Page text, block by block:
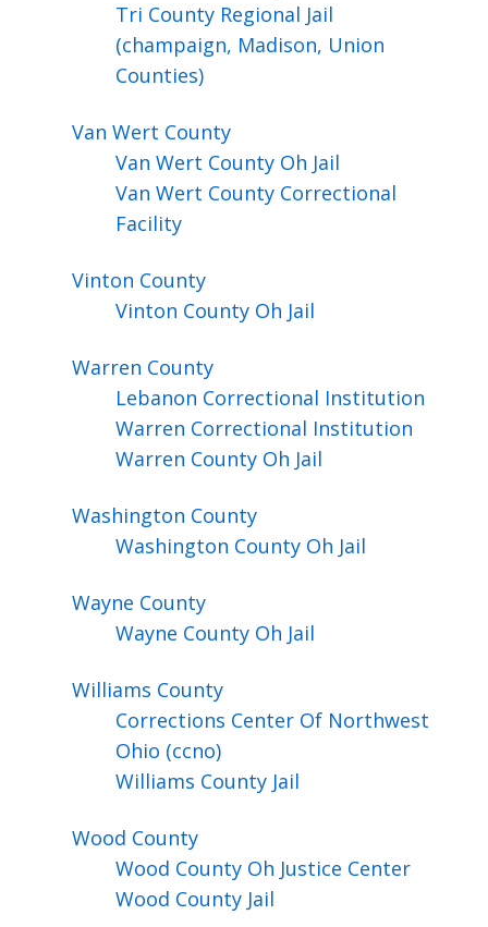
Tri County Regional Jail
(champaign, Madison, Union
Counties)
Van Wert County
Van Wert County Oh Jail
Van Wert County Correctional
Facility
Vinton County
Vinton County Oh Jail
Warren County
Lebanon Correctional Institution
Warren Correctional Institution
Warren County Oh Jail
Washington County
Washington County Oh Jail
Wayne County
Wayne County Oh Jail
Williams County
Corrections Center Of Northwest
Ohio (ccno)
Williams County Jail
Wood County
Wood County Oh Justice Center
Wood County Jail